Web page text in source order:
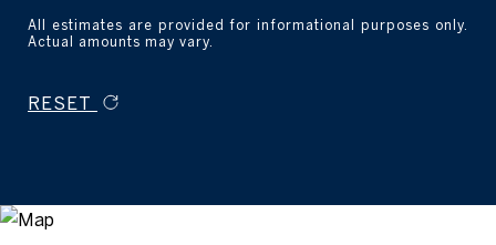
All estimates are provided for informational purposes only.
Actual amounts may vary.
RESET